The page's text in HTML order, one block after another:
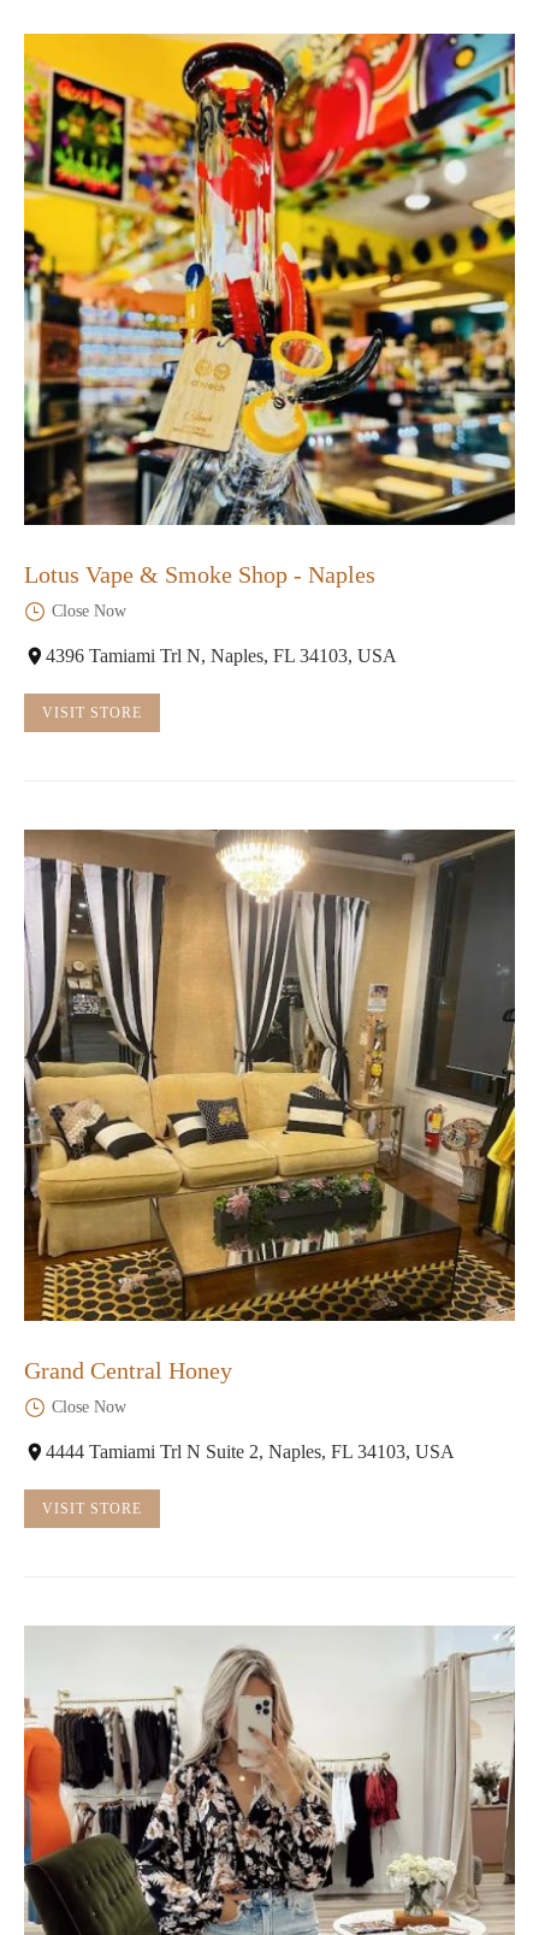
Lotus Vape & Smoke Shop - Naples
Close Now
4396 Tamiami Trl N, Naples, FL 34103, USA
VISIT STORE
Grand Central Honey
Close Now
4444 Tamiami Trl N Suite 2, Naples, FL 34103, USA
VISIT STORE